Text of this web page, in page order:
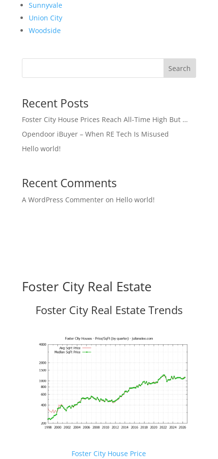
Sunnyvale
Union City
Woodside
Search
Recent Posts
Foster City House Prices Reach All-Time High But …
Opendoor iBuyer – When RE Tech Is Misused
Hello world!
Recent Comments
A WordPress Commenteron Hello world!
Foster City Real Estate
Foster City Real Estate Trends
Foster City House Price